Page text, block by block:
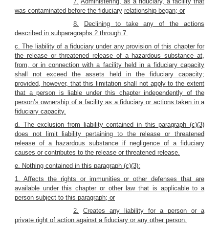
was contaminated before the fiduciary relationship began; or
8.
Declining to take any of the actions
described in subparagraphs 2 through 7.
c. The liability of a fiduciary under any provision of this chapter for
the release or threatened release of a hazardous substance at,
from, or in connection with a facility held in a fiduciary capacity
shall not exceed the assets held in the fiduciary capacity;
provided, however, that this limitation shall not apply to the extent
that a person is liable under this chapter independently of the
person’s ownership of a facility as a fiduciary or actions taken in a
fiduciary capacity.
d. The exclusion from liability contained in this paragraph (c)(3)
does not limit liability pertaining to the release or threatened
release of a hazardous substance if negligence of a fiduciary
causes or contributes to the release or threatened release.
e. Nothing contained in this paragraph (c)(3):
1. Affects the rights or immunities or other defenses that are
available under this chapter or other law that is applicable to a
person subject to this paragraph; or
2.
Creates any liability for a person or a
private right of action against a fiduciary or any other person.